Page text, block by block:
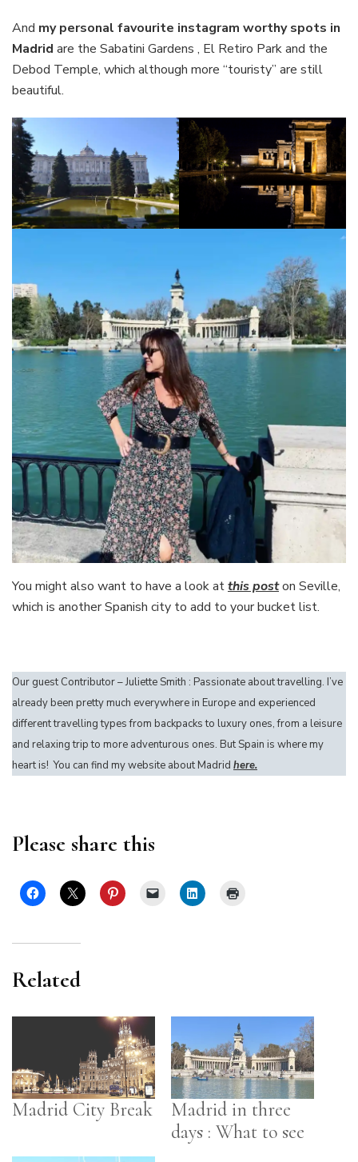
And my personal favourite instagram worthy spots in
Madrid are the Sabatini Gardens , El Retiro Park and the
Debod Temple, which although more “touristy” are still
beautiful.
You might also want to have a look atthis poston Seville,
which is another Spanish city to add to your bucket list.
Our guest Contributor – Juliette Smith : Passionate about travelling. I’ve
already been pretty much everywhere in Europe and experienced
different travelling types from backpacks to luxury ones, from a leisure
and relaxing trip to more adventurous ones. But Spain is where my
heart is! You can find my website about Madrid here.
Please share this
Related
Madrid City Break
Madrid in three
days : What to see